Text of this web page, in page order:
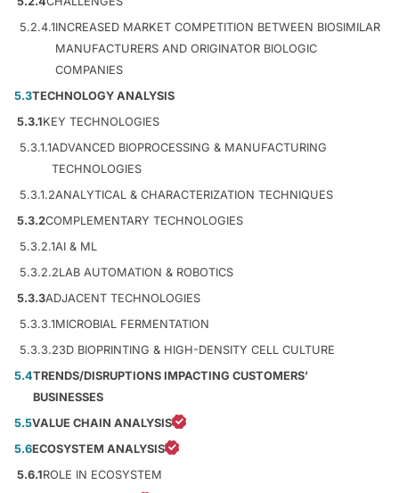
5.2.4.1INCREASED MARKET COMPETITION BETWEEN BIOSIMILAR
MANUFACTURERS AND ORIGINATOR BIOLOGIC
COMPANIES
5.3TECHNOLOGY ANALYSIS
5.3.1KEY TECHNOLOGIES
5.3.1.1ADVANCED BIOPROCESSING & MANUFACTURING
TECHNOLOGIES
5.3.1.2ANALYTICAL & CHARACTERIZATION TECHNIQUES
5.3.2COMPLEMENTARY TECHNOLOGIES
5.3.2.1AI & ML
5.3.2.2LAB AUTOMATION & ROBOTICS
5.3.3ADJACENT TECHNOLOGIES
5.3.3.1MICROBIAL FERMENTATION
5.3.3.23D BIOPRINTING & HIGH-DENSITY CELL CULTURE
5.4TRENDS/DISRUPTIONS IMPACTING CUSTOMERS’
BUSINESSES
5.5VALUE CHAIN ANALYSIS
5.6ECOSYSTEM ANALYSIS
5.6.1ROLE IN ECOSYSTEM